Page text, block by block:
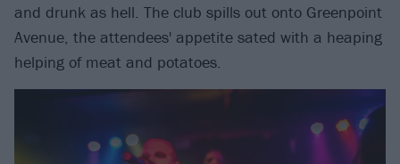
and drunk as hell. The club spills out onto Greenpoint
Avenue, the attendees' appetite sated with a heaping
helping of meat and potatoes.